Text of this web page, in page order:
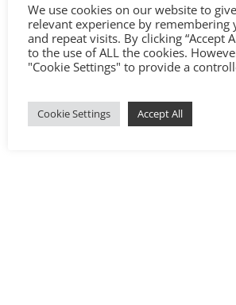
We use cookies on our website to
relevant experience by remembering
and repeat visits. By clicking “Accept
to the use of ALL the cookies.
"Cookie Settings" to provide a
Cookie Settings Accept All